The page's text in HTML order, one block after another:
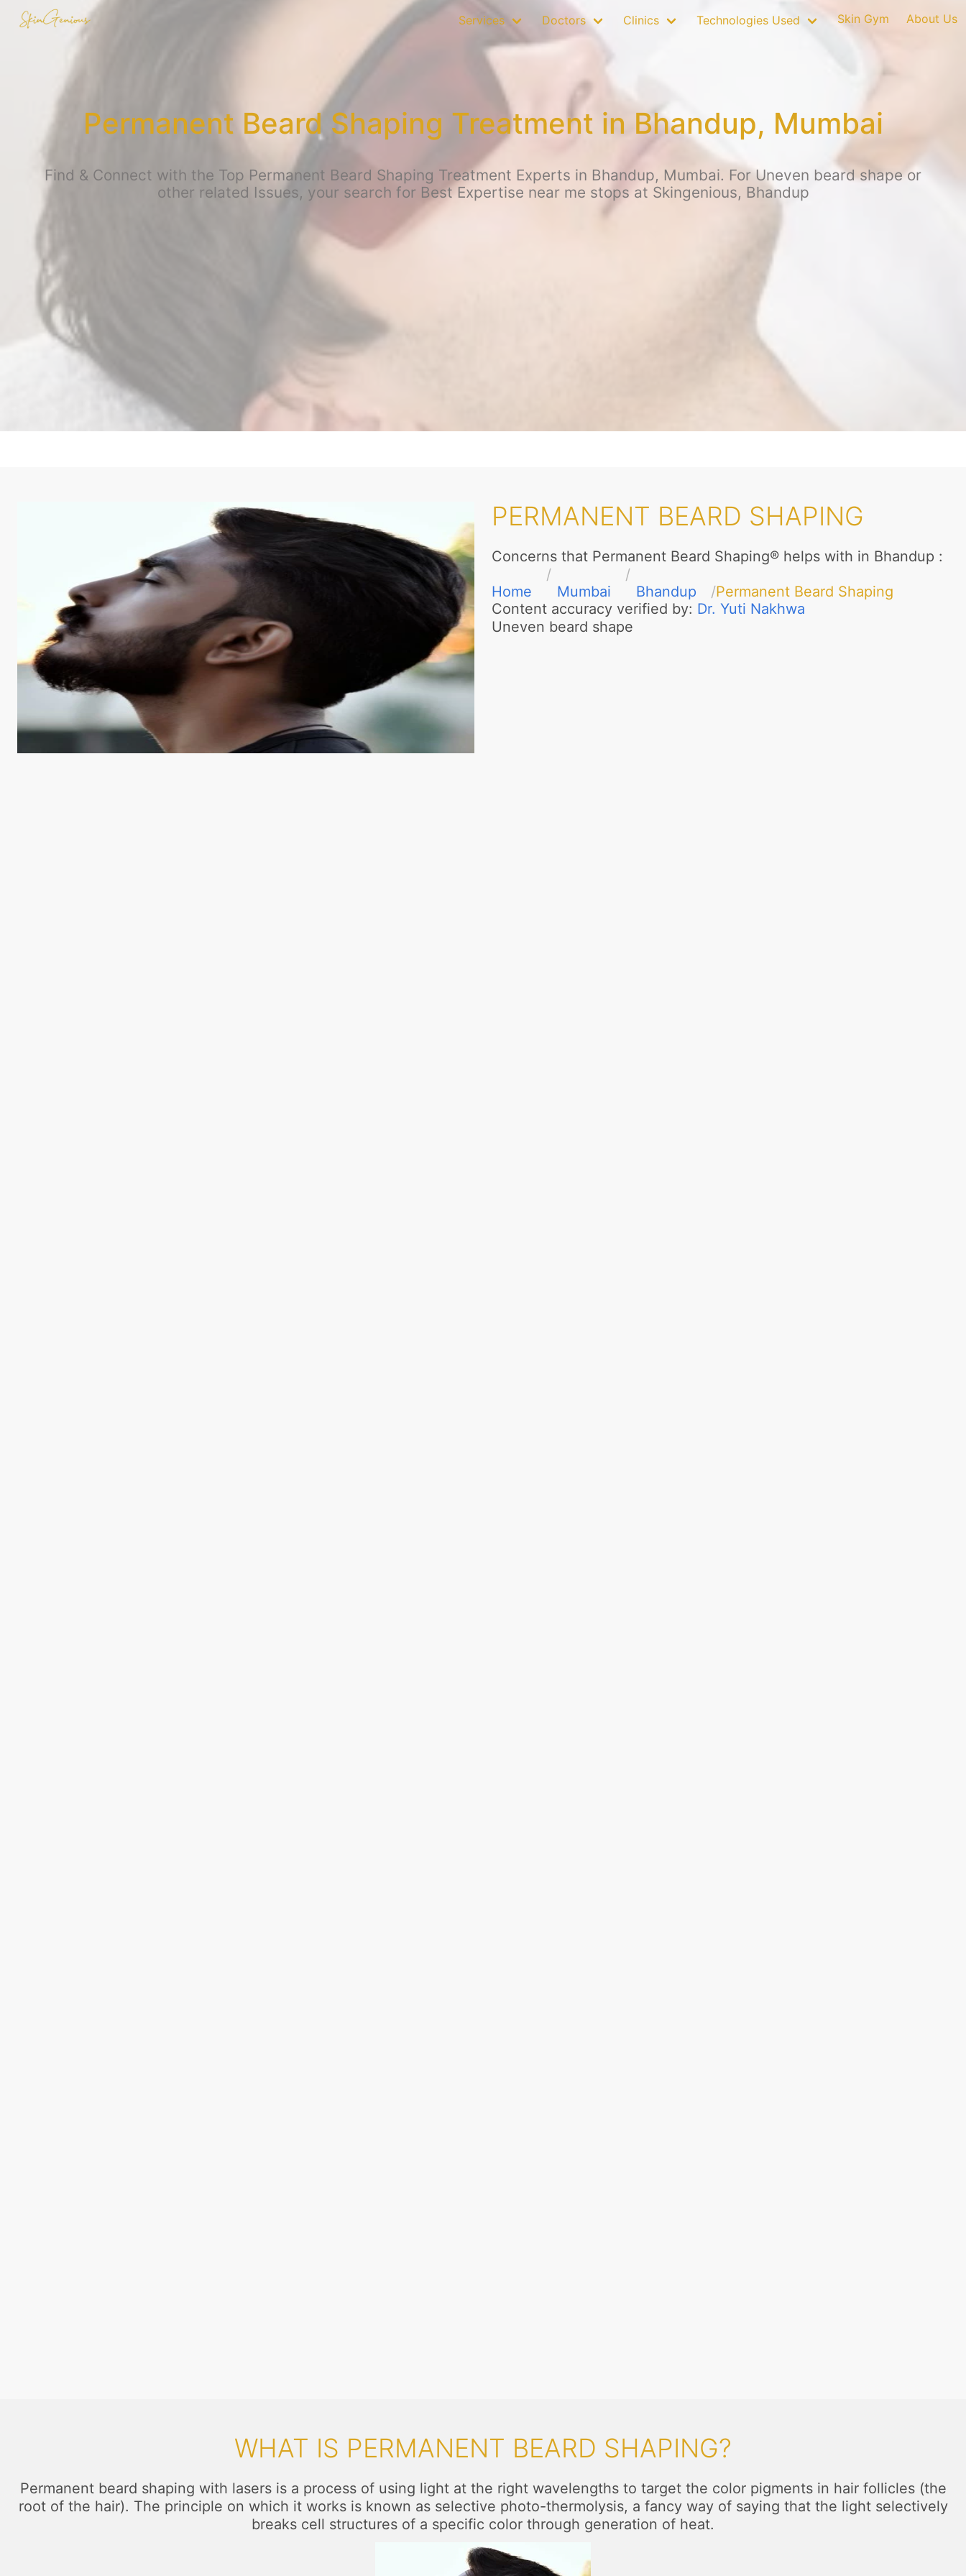
Services Doctors Clinics Technologies Used Skin Gym About Us
Permanent Beard Shaping Treatment in Bhandup, Mumbai
Find & Connect with the Top Permanent Beard Shaping Treatment Experts in Bhandup, Mumbai. For Uneven beard shape or
other related Issues, your search for Best Expertise near me stops at Skingenious, Bhandup
PERMANENT BEARD SHAPING
Concerns that Permanent Beard Shaping® helps with in Bhandup :
Home Mumbai Bhandup
Permanent Beard Shaping
Content accuracy verified by: Dr. Yuti Nakhwa
Uneven beard shape
WHAT IS PERMANENT BEARD SHAPING?
Permanent beard shaping with lasers is a process of using light at the right wavelengths to target the color pigments in hair follicles (the
root of the hair). The principle on which it works is known as selective photo-thermolysis, a fancy way of saying that the light selectively
breaks cell structures of a specific color through generation of heat.